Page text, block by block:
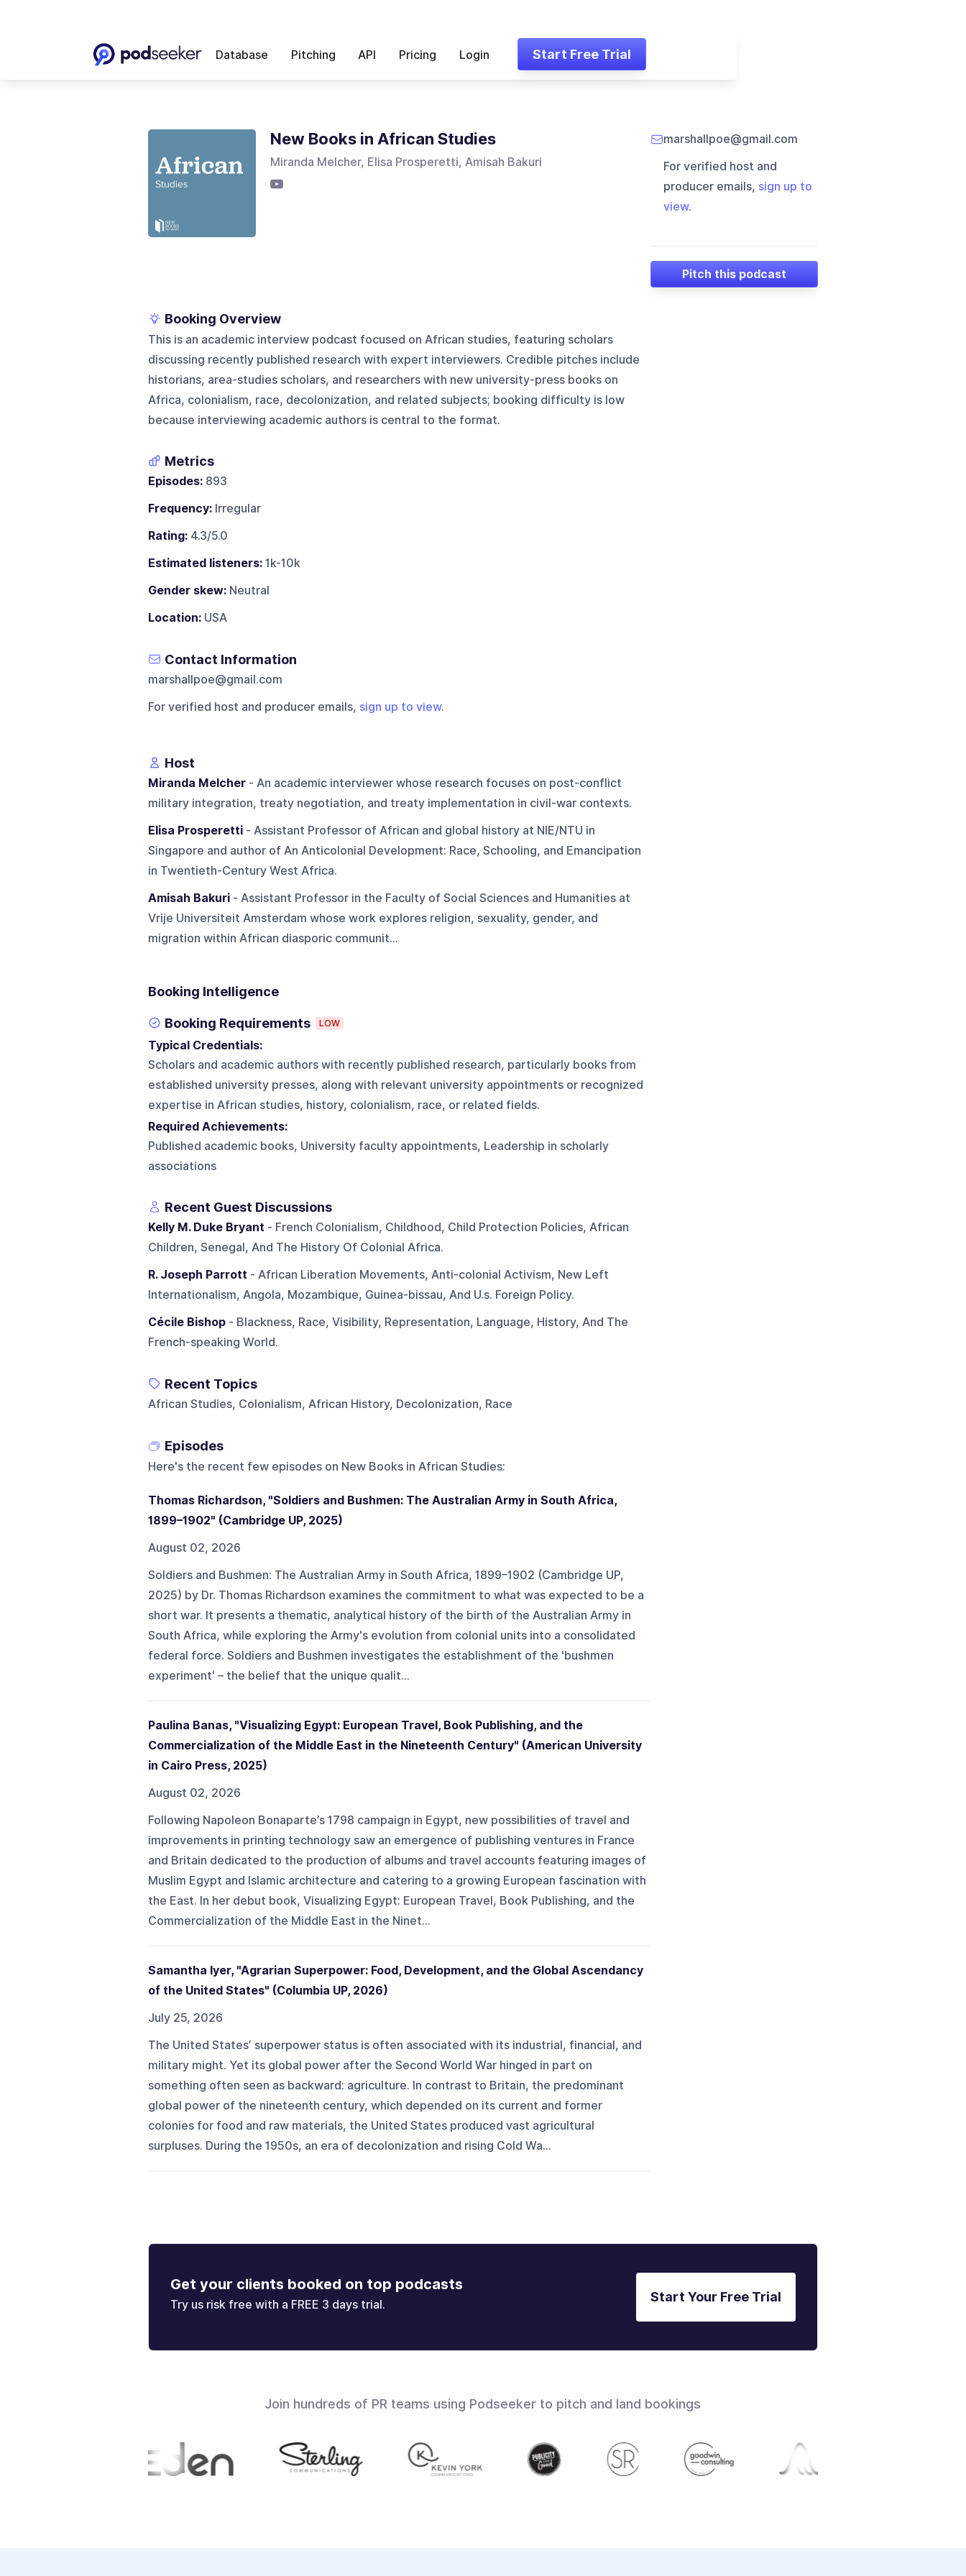
Database Pitching API Pricing Login Start Free Trial
New Books in African Studies
Miranda Melcher, Elisa Prosperetti, Amisah Bakuri
marshallpoe@gmail.com
For verified host and
producer emails, sign up to
view.
Pitch this podcast
Booking Overview
This is an academic interview podcast focused on African studies, featuring scholars
discussing recently published research with expert interviewers. Credible pitches include
historians, area-studies scholars, and researchers with new university-press books on
Africa, colonialism, race, decolonization, and related subjects; booking difficulty is low
because interviewing academic authors is central to the format.
Metrics
Episodes:893
Frequency:Irregular
Rating:4.3/5.0
Estimated listeners:1k-10k
Gender skew:Neutral
Location:USA
Contact Information
marshallpoe@gmail.com
For verified host and producer emails, sign up to view.
Host
Miranda Melcher- An academic interviewer whose research focuses on post-conflict
military integration, treaty negotiation, and treaty implementation in civil-war contexts.
Elisa Prosperetti- Assistant Professor of African and global history at NIE/NTU in
Singapore and author of An Anticolonial Development: Race, Schooling, and Emancipation
in Twentieth-Century West Africa.
Amisah Bakuri- Assistant Professor in the Faculty of Social Sciences and Humanities at
Vrije Universiteit Amsterdam whose work explores religion, sexuality, gender, and
migration within African diasporic communit...
Booking Intelligence
Booking Requirements LOW
Typical Credentials:
Scholars and academic authors with recently published research, particularly books from
established university presses, along with relevant university appointments or recognized
expertise in African studies, history, colonialism, race, or related fields.
Required Achievements:
Published academic books, University faculty appointments, Leadership in scholarly
associations
Recent Guest Discussions
Kelly M. Duke Bryant - French Colonialism, Childhood, Child Protection Policies, African
Children, Senegal, And The History Of Colonial Africa.
R. Joseph Parrott - African Liberation Movements, Anti-colonial Activism, New Left
Internationalism, Angola, Mozambique, Guinea-bissau, And U.s. Foreign Policy.
Cécile Bishop- Blackness, Race, Visibility, Representation, Language, History, And The
French-speaking World.
Recent Topics
African Studies, Colonialism, African History, Decolonization, Race
Episodes
Here's the recent few episodes on New Books in African Studies:
Thomas Richardson, "Soldiers and Bushmen: The Australian Army in South Africa,
1899–1902" (Cambridge UP, 2025)
August 02, 2026
Soldiers and Bushmen: The Australian Army in South Africa, 1899–1902 (Cambridge UP,
2025) by Dr. Thomas Richardson examines the commitment to what was expected to be a
short war. It presents a thematic, analytical history of the birth of the Australian Army in
South Africa, while exploring the Army's evolution from colonial units into a consolidated
federal force. Soldiers and Bushmen investigates the establishment of the 'bushmen
experiment' – the belief that the unique qualit...
Paulina Banas, "Visualizing Egypt: European Travel, Book Publishing, and the
Commercialization of the Middle East in the Nineteenth Century" (American University
in Cairo Press, 2025)
August 02, 2026
Following Napoleon Bonaparte’s 1798 campaign in Egypt, new possibilities of travel and
improvements in printing technology saw an emergence of publishing ventures in France
and Britain dedicated to the production of albums and travel accounts featuring images of
Muslim Egypt and Islamic architecture and catering to a growing European fascination with
the East. In her debut book, Visualizing Egypt: European Travel, Book Publishing, and the
Commercialization of the Middle East in the Ninet...
Samantha Iyer, "Agrarian Superpower: Food, Development, and the Global Ascendancy
of the United States" (Columbia UP, 2026)
July 25, 2026
The United States’ superpower status is often associated with its industrial, financial, and
military might. Yet its global power after the Second World War hinged in part on
something often seen as backward: agriculture. In contrast to Britain, the predominant
global power of the nineteenth century, which depended on its current and former
colonies for food and raw materials, the United States produced vast agricultural
surpluses. During the 1950s, an era of decolonization and rising Cold Wa...
Get your clients booked on top podcasts
Try us risk free with a FREE 3 days trial.
Start Your Free Trial
Join hundreds of PR teams using Podseeker to pitch and land bookings